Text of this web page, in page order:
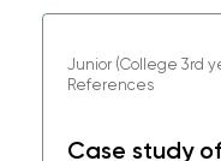
Junior (College 3rd
References
Case study